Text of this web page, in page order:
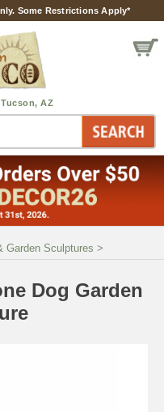
Some Restrictions Apply*
Garden Sculptures >
Dog Garden